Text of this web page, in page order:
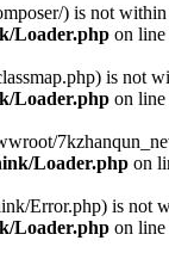
) is not
Loader.php on line
is
Loader.php on line
Loader.php on
Error.php) is
Loader.php on line